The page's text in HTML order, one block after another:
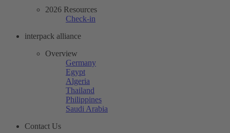
2026 Resources
Check-in
interpack alliance
Overview
Germany
Egypt
Algeria
Thailand
Philippines
Saudi Arabia
Contact Us